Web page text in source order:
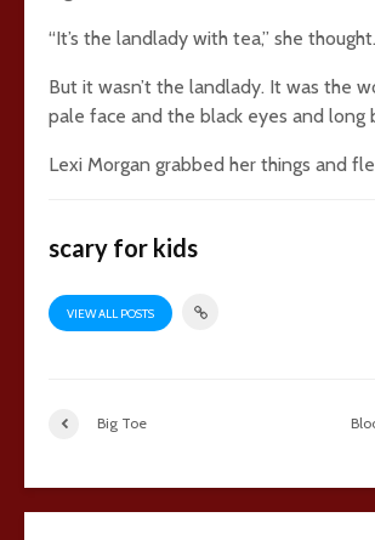
“It’s the landlady with tea,” she thought.
But it wasn’t the landlady. It was the
pale face and the black eyes and long
Lexi Morgan grabbed her things and
scary for kids
VIEW ALL POSTS
Big Toe